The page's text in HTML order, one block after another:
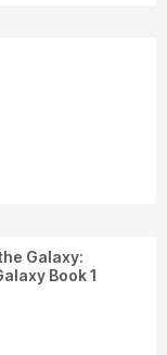
Galaxy:
Book 1